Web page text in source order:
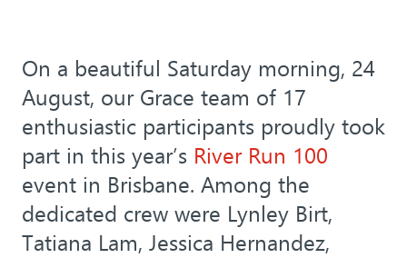
On a beautiful Saturday morning, 24
August, our Grace team of 17
enthusiastic participants proudly took
part in this year’s River Run 100
event in Brisbane. Among the
dedicated crew were Lynley Birt,
Tatiana Lam, Jessica Hernandez,